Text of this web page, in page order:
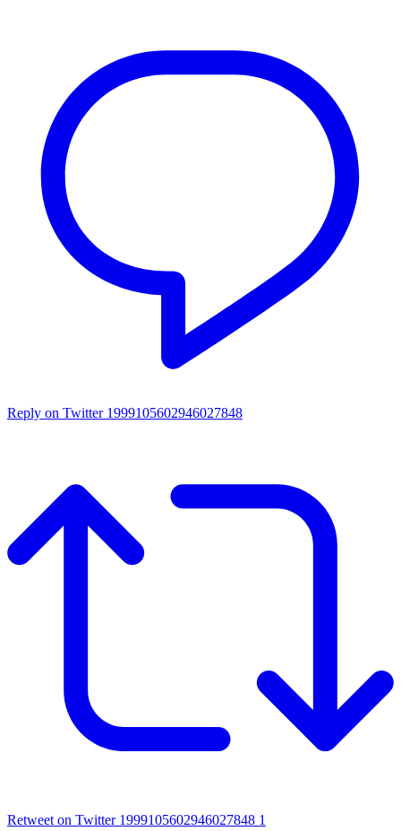
Reply on Twitter 1999105602946027848
Retweet on Twitter 1999105602946027848 1